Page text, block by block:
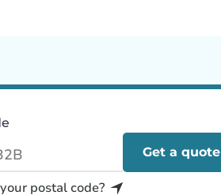
postal code?
Get a quote